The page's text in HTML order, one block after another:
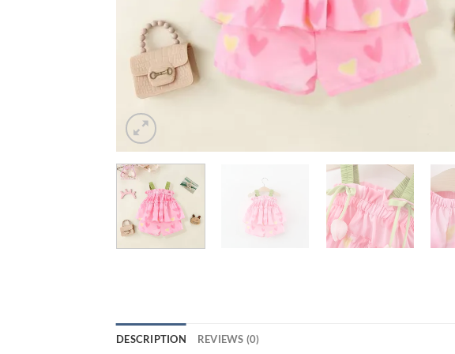
DESCRIPTION REVIEWS (0)